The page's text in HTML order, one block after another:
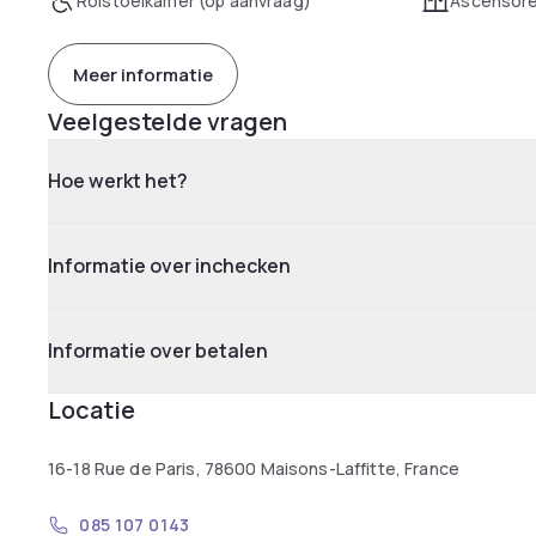
Meer informatie
Veelgestelde vragen
Hoe werkt het?
Informatie over inchecken
Informatie over betalen
Locatie
16-18 Rue de Paris, 78600 Maisons-Laffitte, France
085 107 0143